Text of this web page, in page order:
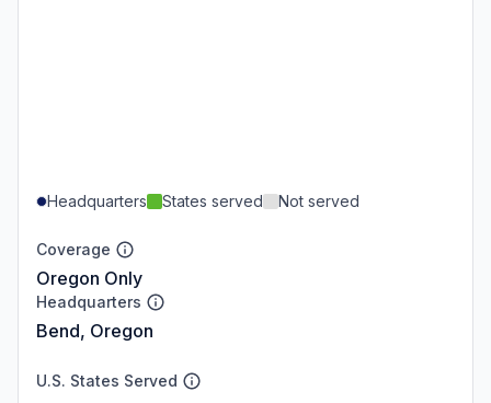
Headquarters States served Not served
Coverage
Oregon Only
Headquarters
Bend, Oregon
U.S. States Served